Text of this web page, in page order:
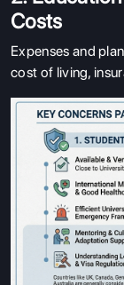
Costs
Expenses and
cost of living,